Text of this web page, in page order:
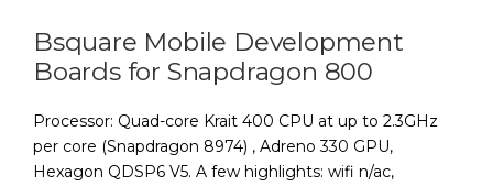
Bsquare Mobile Development
Boards for Snapdragon 800
Processor: Quad-core Krait 400 CPU at up to 2.3GHz
per core (Snapdragon 8974) , Adreno 330 GPU,
Hexagon QDSP6 V5. A few highlights: wifi n/ac,